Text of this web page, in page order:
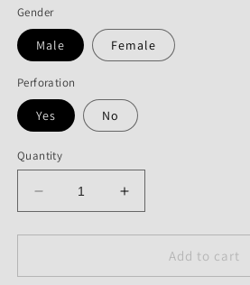
Gender
Male Female
Perforation
Yes No
Quantity
Decrease
quantity
for
Corse
Increase
quantity
for
Corse
Add to cart